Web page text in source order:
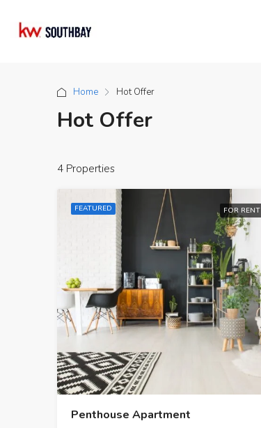
Home Hot Offer
Hot Offer
4 Properties
FEATURED FOR RENT
Penthouse Apartment